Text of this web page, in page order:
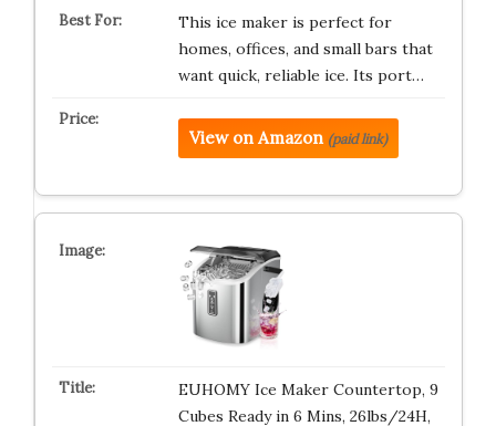
This ice maker is perfect for
homes, offices, and small bars that
want quick, reliable ice. Its port…
View on Amazon (paid link)
EUHOMY Ice Maker Countertop, 9
Cubes Ready in 6 Mins, 26lbs/24H,